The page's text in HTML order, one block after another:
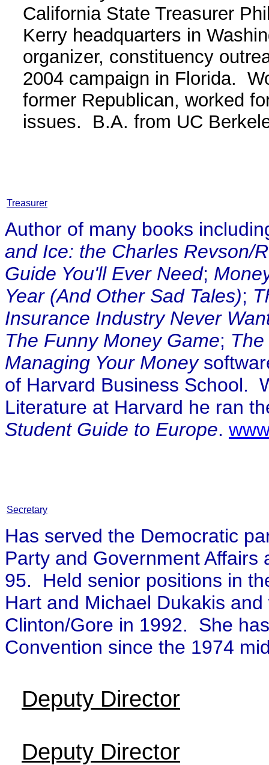
California State Treasurer
Kerry headquarters in
organizer, constituency
2004 campaign in Florida.
former Republican, worked
issues. B.A. from UC
Treasurer
Author of many books
and Ice: the Charles Revson/
Guide You'll Ever Need;
Year (And Other Sad Tales);
Insurance Industry Never
The Funny Money Game;
Managing Your Money
of Harvard Business School.
Literature at Harvard he ran
Student Guide to Europe.
Secretary
Has served the Democratic
Party and Government
95. Held senior positions in
Hart and Michael Dukakis
Clinton/Gore in 1992. She
Convention since the 1974
Deputy Director
Deputy Director